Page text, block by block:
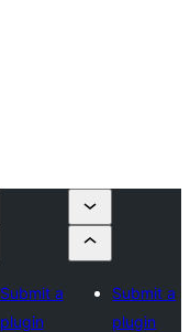
Submit a
plugin
Submit a
plugin